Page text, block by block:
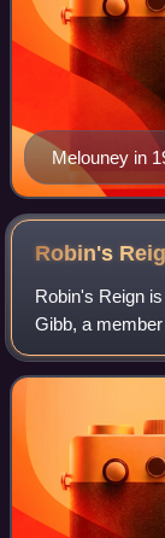
Melouney in
Robin's
Robin's Reign
Gibb, a
and Maurice.
disagreement